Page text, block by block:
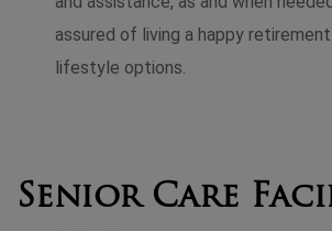
assured of living a happy
lifestyle options.
Senior Care